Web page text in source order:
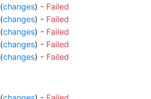
(changes) - Failed
(changes) - Failed
(changes) - Failed
(changes) - Failed
(changes) - Failed